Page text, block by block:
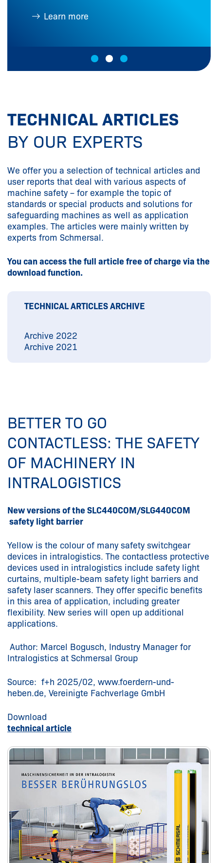
Learn more
TECHNICAL ARTICLES
BY OUR EXPERTS
We offer you a selection of technical articles and
user reports that deal with various aspects of
machine safety – for example the topic of
standards or special products and solutions for
safeguarding machines as well as application
examples. The articles were mainly written by
experts from Schmersal.
You can access the full article free of charge via the
download function.
TECHNICAL ARTICLES ARCHIVE
Archive 2022
Archive 2021
BETTER TO GO
CONTACTLESS: THE SAFETY
OF MACHINERY IN
INTRALOGISTICS
New versions of the SLC440COM/SLG440COM
safety light barrier
Yellow is the colour of many safety switchgear
devices in intralogistics. The contactless protective
devices used in intralogistics include safety light
curtains, multiple-beam safety light barriers and
safety laser scanners. They offer specific benefits
in this area of application, including greater
flexibility. New series will open up additional
applications.
Author: Marcel Bogusch, Industry Manager for
Intralogistics at Schmersal Group
Source: f+h 2025/02, www.foerdern-und-
heben.de, Vereinigte Fachverlage GmbH
Download
technical article